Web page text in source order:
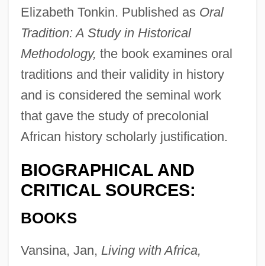
Elizabeth Tonkin. Published as Oral
Tradition: A Study in Historical
Methodology, the book examines oral
traditions and their validity in history
and is considered the seminal work
that gave the study of precolonial
African history scholarly justification.
BIOGRAPHICAL AND
CRITICAL SOURCES:
BOOKS
Vansina, Jan, Living with Africa,